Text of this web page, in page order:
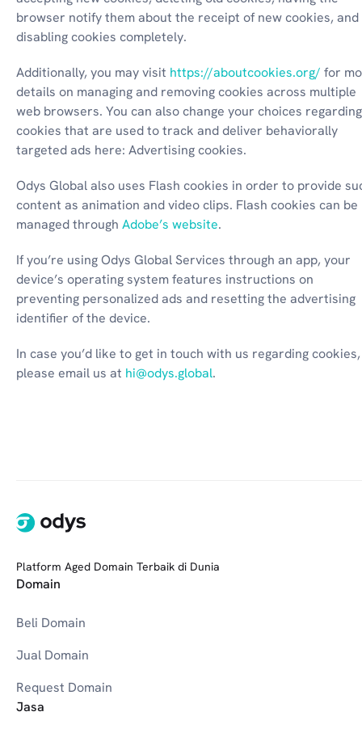
browser notify them about the receipt of new cookies, and
disabling cookies completely.
Additionally, you may visit https://aboutcookies.org/ for
details on managing and removing cookies across multiple
web browsers. You can also change your choices regarding
cookies that are used to track and deliver behaviorally
targeted ads here: Advertising cookies.
Odys Global also uses Flash cookies in order to provide
content as animation and video clips. Flash cookies can be
managed through Adobe’s website.
If you’re using Odys Global Services through an app, your
device’s operating system features instructions on
preventing personalized ads and resetting the advertising
identifier of the device.
In case you’d like to get in touch with us regarding cookies,
please email us at hi@odys.global.
Platform Aged Domain Terbaik di Dunia
Domain
Beli Domain
Jual Domain
Request Domain
Jasa